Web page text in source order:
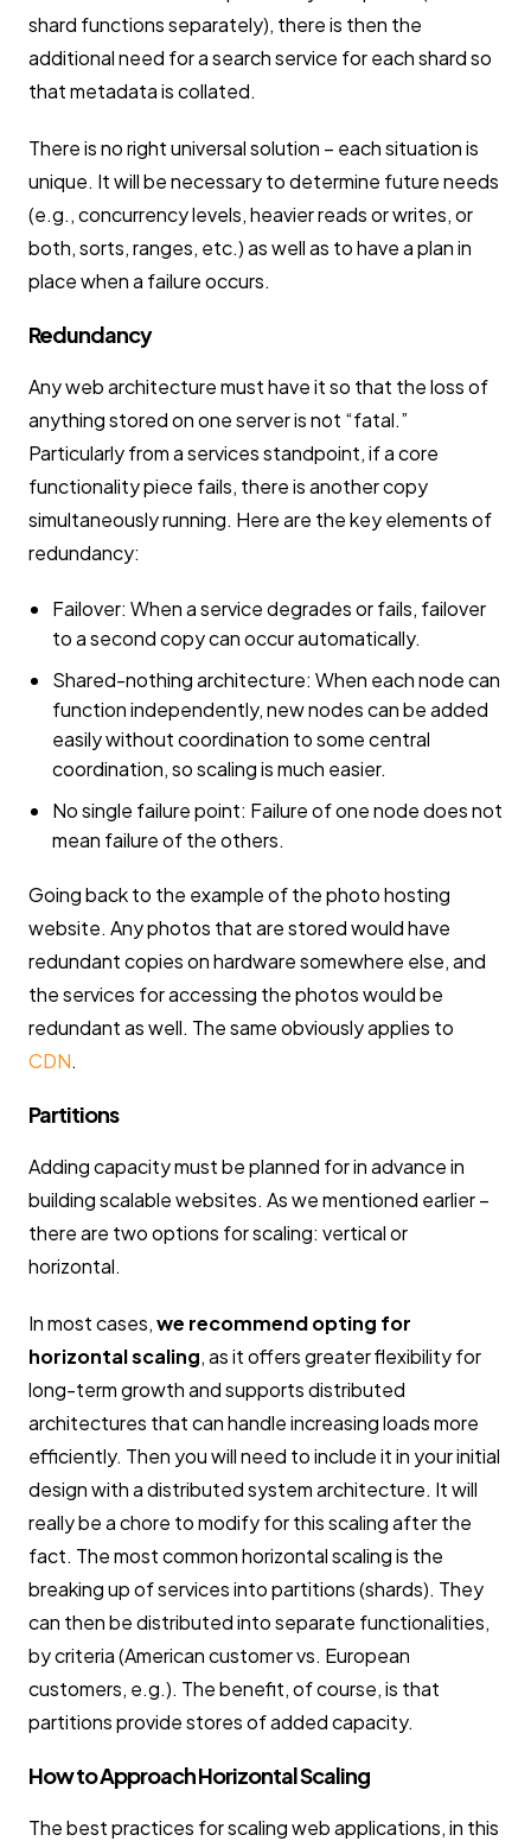
shard functions separately), there is then the
additional need for a search service for each shard so
that metadata is collated.
There is no right universal solution – each situation is
unique. It will be necessary to determine future needs
(e.g., concurrency levels, heavier reads or writes, or
both, sorts, ranges, etc.) as well as to have a plan in
place when a failure occurs.
Redundancy
Any web architecture must have it so that the loss of
anything stored on one server is not “fatal.”
Particularly from a services standpoint, if a core
functionality piece fails, there is another copy
simultaneously running. Here are the key elements of
redundancy:
Failover: When a service degrades or fails, failover
to a second copy can occur automatically.
Shared-nothing architecture: When each node can
function independently, new nodes can be added
easily without coordination to some central
coordination, so scaling is much easier.
No single failure point: Failure of one node does not
mean failure of the others.
Going back to the example of the photo hosting
website. Any photos that are stored would have
redundant copies on hardware somewhere else, and
the services for accessing the photos would be
redundant as well. The same obviously applies to
CDN.
Partitions
Adding capacity must be planned for in advance in
building scalable websites. As we mentioned earlier –
there are two options for scaling: vertical or
horizontal.
In most cases,we recommend opting for
horizontal scaling, as it offers greater flexibility for
long-term growth and supports distributed
architectures that can handle increasing loads more
efficiently. Then you will need to include it in your initial
design with a distributed system architecture. It will
really be a chore to modify for this scaling after the
fact. The most common horizontal scaling is the
breaking up of services into partitions (shards). They
can then be distributed into separate functionalities,
by criteria (American customer vs. European
customers, e.g.). The benefit, of course, is that
partitions provide stores of added capacity.
How to Approach Horizontal Scaling
The best practices for scaling web applications, in this